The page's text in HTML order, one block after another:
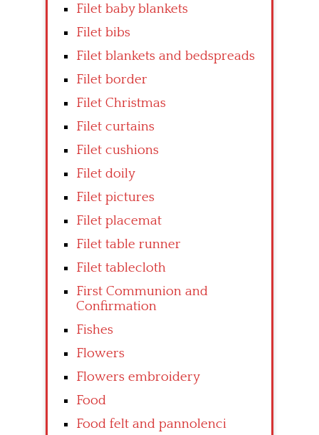
Filet baby blankets
Filet bibs
Filet blankets and bedspreads
Filet border
Filet Christmas
Filet curtains
Filet cushions
Filet doily
Filet pictures
Filet placemat
Filet table runner
Filet tablecloth
First Communion and
Confirmation
Fishes
Flowers
Flowers embroidery
Food
Food felt and pannolenci